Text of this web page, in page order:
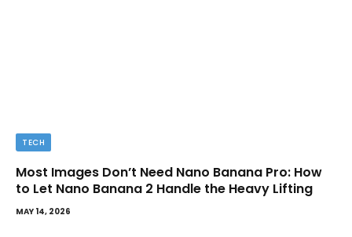
TECH
Most Images Don’t Need Nano Banana Pro: How
to Let Nano Banana 2 Handle the Heavy Lifting
MAY 14, 2026